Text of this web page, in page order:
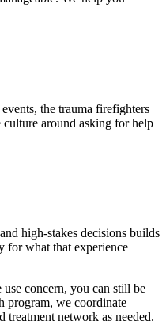
the trauma firefighters
culture around asking for help
high-stakes decisions builds
for what that experience
concern, you can still be
program, we coordinate
treatment network as needed.